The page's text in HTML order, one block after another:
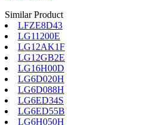
Similar Product
LFZE8D43
LG11200E
LG12AK1F
LG12GB2E
LG16H00D
LG6D020H
LG6D088H
LG6ED34S
LG6ED55B
LG6H050H